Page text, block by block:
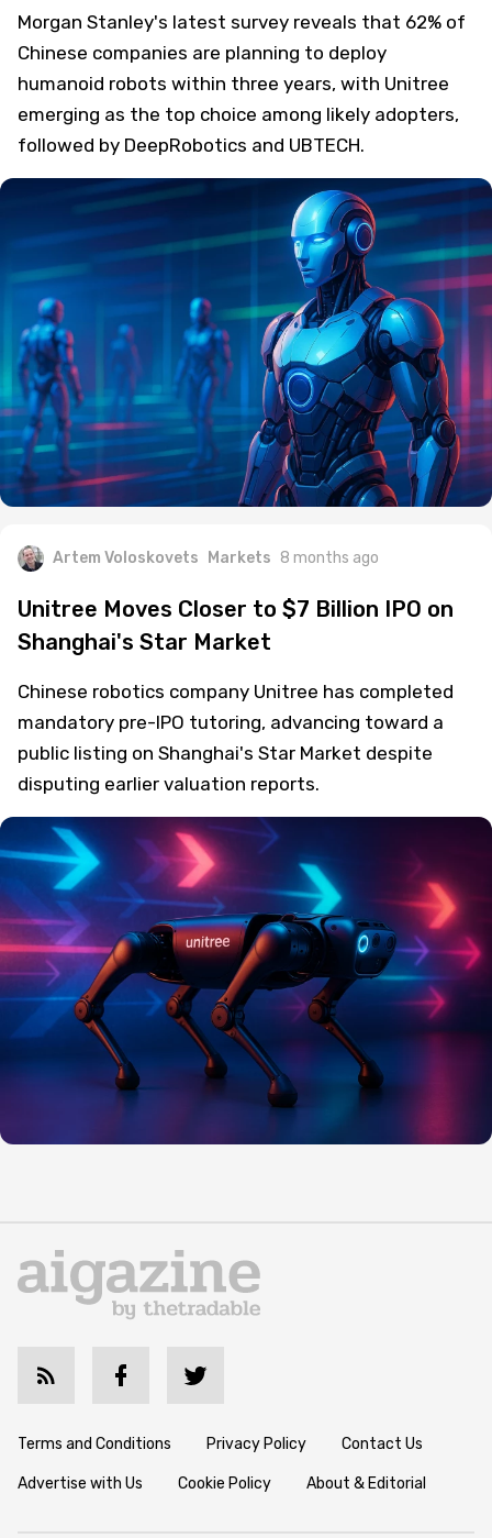
Morgan Stanley's latest survey reveals that 62% of
Chinese companies are planning to deploy
humanoid robots within three years, with Unitree
emerging as the top choice among likely adopters,
followed by DeepRobotics and UBTECH.
Artem Voloskovets Markets 8 months ago
Unitree Moves Closer to $7 Billion IPO on
Shanghai's Star Market
Chinese robotics company Unitree has completed
mandatory pre-IPO tutoring, advancing toward a
public listing on Shanghai's Star Market despite
disputing earlier valuation reports.
Terms and Conditions Privacy Policy Contact Us
Advertise with Us Cookie Policy About & Editorial